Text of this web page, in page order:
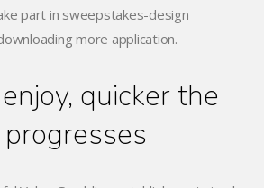
part in sweepstakes-design
more application.
quicker the